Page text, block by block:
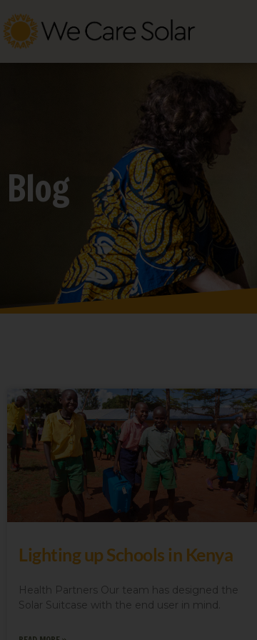
Blog
Lighting up Schools in Kenya
Health Partners Our team has designed the
Solar Suitcase with the end user in mind.